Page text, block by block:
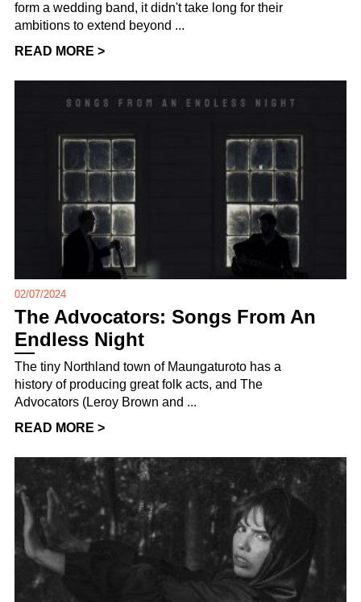
form a wedding band, it didn't take long for their
ambitions to extend beyond ...
READ MORE >
02/07/2024
The Advocators: Songs From An
Endless Night
The tiny Northland town of Maungaturoto has a
history of producing great folk acts, and The
Advocators (Leroy Brown and ...
READ MORE >